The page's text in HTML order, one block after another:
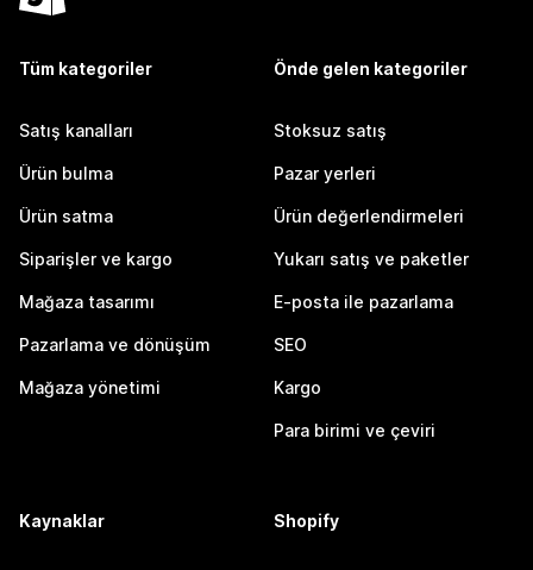
Tüm kategoriler
Satış kanalları
Ürün bulma
Ürün satma
Siparişler ve kargo
Mağaza tasarımı
Pazarlama ve dönüşüm
Mağaza yönetimi
Önde gelen kategoriler
Stoksuz satış
Pazar yerleri
Ürün değerlendirmeleri
Yukarı satış ve paketler
E-posta ile pazarlama
SEO
Kargo
Para birimi ve çeviri
Kaynaklar Shopify